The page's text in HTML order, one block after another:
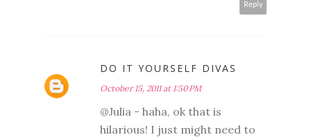
Reply
DO IT YOURSELF DIVAS
October 15, 2011 at 1:50 PM
@Julia - haha, ok that is
hilarious! I just might need to